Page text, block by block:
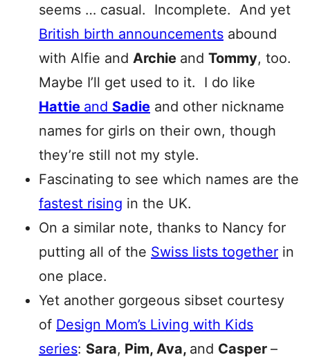
seems … casual. Incomplete. And yet
British birth announcements abound
with Alfie and Archie and Tommy, too.
Maybe I’ll get used to it. I do like
Hattie and Sadie and other nickname
names for girls on their own, though
they’re still not my style.
Fascinating to see which names are the
fastest rising in the UK.
On a similar note, thanks to Nancy for
putting all of the Swiss lists together in
one place.
Yet another gorgeous sibset courtesy
of Design Mom’s Living with Kids
series: Sara, Pim, Ava, and Casper –